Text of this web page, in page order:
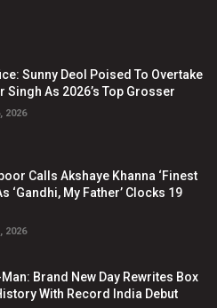
Sunny Deol Poised To Overtake
Singh As 2026’s Top Grosser
2026
Calls Akshaye Khanna ‘Finest
‘Gandhi, My Father’ Clocks 19
2026
Brand New Day Rewrites Box
With Record India Debut